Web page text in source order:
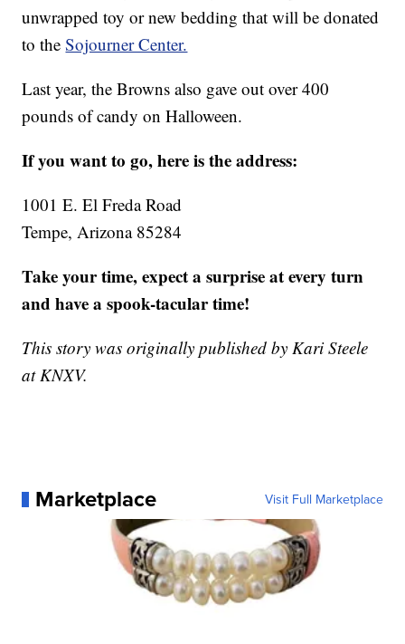
unwrapped toy or new bedding that will be donated
to theSojourner Center.
Last year, the Browns also gave out over 400
pounds of candy on Halloween.
If you want to go, here is the address:
1001 E. El Freda Road
Tempe, Arizona 85284
Take your time, expect a surprise at every turn
and have a spook-tacular time!
This story was originally published by Kari Steele
at KNXV.
Marketplace Visit Full Marketplace